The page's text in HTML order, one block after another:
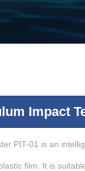
Impact
PIT-01 is an
film. It is